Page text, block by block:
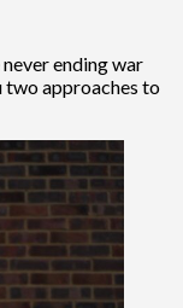
ending war
two approaches to